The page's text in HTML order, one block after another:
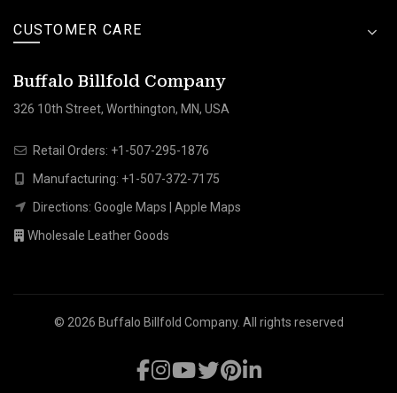
CUSTOMER CARE
Buffalo Billfold Company
326 10th Street, Worthington, MN, USA
Retail Orders: +1-507-295-1876
Manufacturing: +1-507-372-7175
Directions: Google Maps | Apple Maps
Wholesale Leather Goods
© 2026 Buffalo Billfold Company. All rights reserved